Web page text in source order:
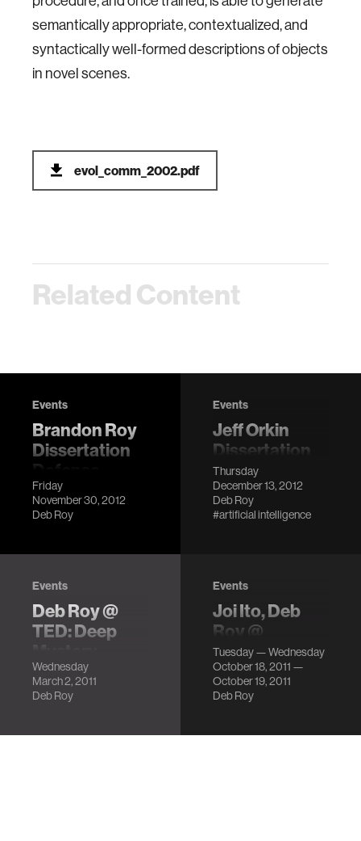
semantically appropriate, contextualized, and
syntactically well-formed descriptions of objects
in novel scenes.
evol_comm_2002.pdf
Related Content
Events
Brandon Roy
Dissertation
Defense
LocationMIT
Media Lab,
first two years of a
child's life is a
period of
remarkable
espe…
Friday
November 30, 2012
Deb Roy
Events
Jeff Orkin
Dissertation
Defense
LocationMIT
Media Lab, E14-
Intelligence is an
end-to-end
process for
automating digital
ac…
Thursday
December 13, 2012
Deb Roy
#artificial intelligence
Events
Deb Roy @
TED: Deep
LocationTED,
Long Beach, CA
Wednesday
March 2, 2011
Deb Roy
Events
Joi Ito, Deb
Roy @
emTech 2011
LocationMIT
Media Lab, E14 6th
Tuesday — Wednesday
October 18, 2011 —
October 19, 2011
Deb Roy